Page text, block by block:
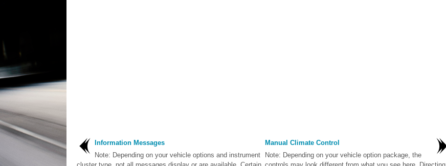
Information Messages
Note: Depending on your vehicle options and instrument
Manual Climate Control
Note: Depending on your vehicle option package, the